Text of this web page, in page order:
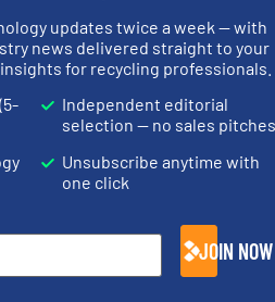
manage or operate
(delivered every Thursday) that is
updates twice a week — with
news delivered straight to your
for recycling professionals.
Independent editorial
selection — no sales pitches
Unsubscribe anytime with
one click
JOIN NOW